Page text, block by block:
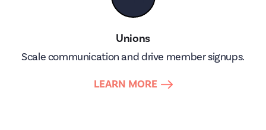
Unions
Scale communication and drive member signups.
LEARN MORE